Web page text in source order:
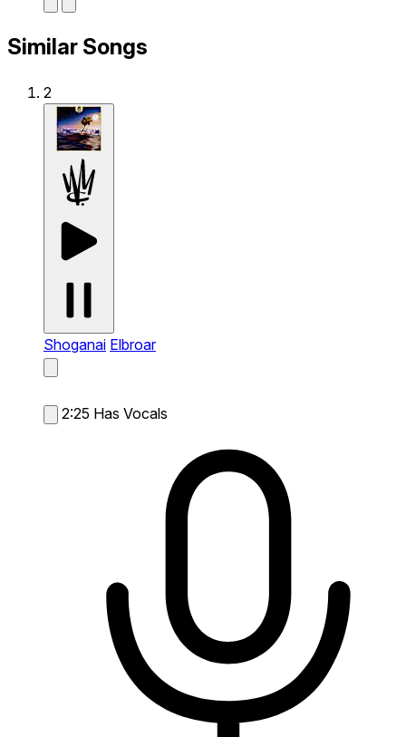
Similar Songs
2
Shoganai Elbroar
2:25 Has Vocals